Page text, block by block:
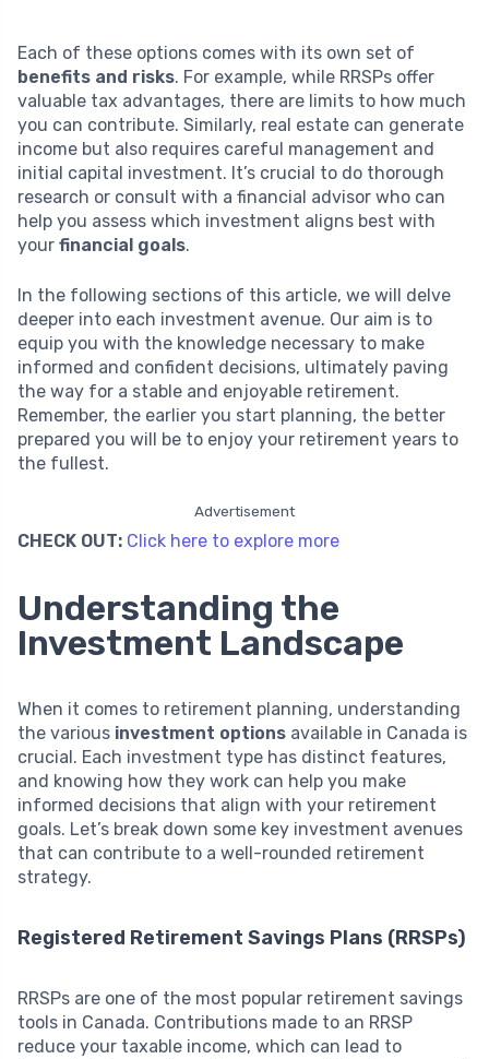
Each of these options comes with its own set of
benefits and risks. For example, while RRSPs offer
valuable tax advantages, there are limits to how much
you can contribute. Similarly, real estate can generate
income but also requires careful management and
initial capital investment. It’s crucial to do thorough
research or consult with a financial advisor who can
help you assess which investment aligns best with
your financial goals.
In the following sections of this article, we will delve
deeper into each investment avenue. Our aim is to
equip you with the knowledge necessary to make
informed and confident decisions, ultimately paving
the way for a stable and enjoyable retirement.
Remember, the earlier you start planning, the better
prepared you will be to enjoy your retirement years to
the fullest.
Advertisement
CHECK OUT: Click here to explore more
Understanding the
Investment Landscape
When it comes to retirement planning, understanding
the various investment options available in Canada is
crucial. Each investment type has distinct features,
and knowing how they work can help you make
informed decisions that align with your retirement
goals. Let’s break down some key investment avenues
that can contribute to a well-rounded retirement
strategy.
Registered Retirement Savings Plans (RRSPs)
RRSPs are one of the most popular retirement savings
tools in Canada. Contributions made to an RRSP
reduce your taxable income, which can lead to